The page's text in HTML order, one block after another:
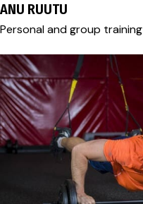
ANU RUUTU
Personal and group training
+372 56 459 305